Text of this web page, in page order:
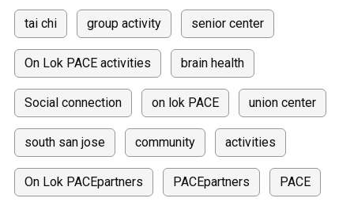
tai chi group activity senior center
On Lok PACE activities brain health
Social connection on lok PACE union center
south san jose community activities
On Lok PACEpartners PACEpartners PACE